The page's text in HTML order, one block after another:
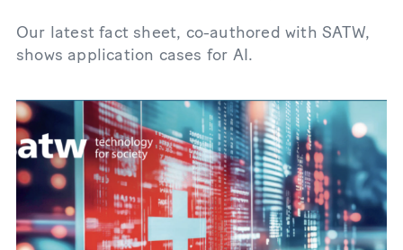
Our latest fact sheet, co-authored with SATW,
shows application cases for AI.